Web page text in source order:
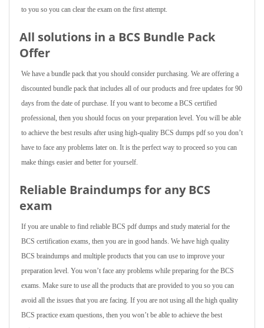
to you so you can clear the exam on the first attempt.
All solutions in a BCS Bundle Pack
Offer
We have a bundle pack that you should consider purchasing. We are offering a
discounted bundle pack that includes all of our products and free updates for 90
days from the date of purchase. If you want to become a BCS certified
professional, then you should focus on your preparation level. You will be able
to achieve the best results after using high-quality BCS dumps pdf so you don’t
have to face any problems later on. It is the perfect way to proceed so you can
make things easier and better for yourself.
Reliable Braindumps for any BCS
exam
If you are unable to find reliable BCS pdf dumps and study material for the
BCS certification exams, then you are in good hands. We have high quality
BCS braindumps and multiple products that you can use to improve your
preparation level. You won’t face any problems while preparing for the BCS
exams. Make sure to use all the products that are provided to you so you can
avoid all the issues that you are facing. If you are not using all the high quality
BCS practice exam questions, then you won’t be able to achieve the best